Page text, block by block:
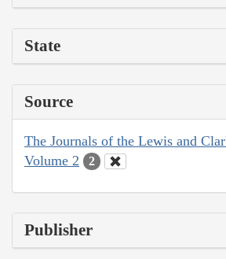
State
Source
The Journals of the Lewis and
Volume 2
2
Publisher